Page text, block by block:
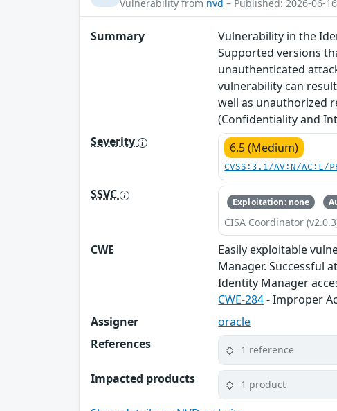
Vulnerability from nvd – Published: 2026-06-
Summary
Vulnerability in the
Supported versions
unauthenticated
vulnerability can
well as unauthorized
(Confidentiality and
Severity
6.5 (Medium)
CVSS:3.1/AV:N/
SSVC Exploitation: none
CISA Coordinator
CWE
Easily exploitable
Manager. Successful
Identity Manager
CWE-284- Improper
Assigner
oracle
References
1 reference
Impacted products 1 product